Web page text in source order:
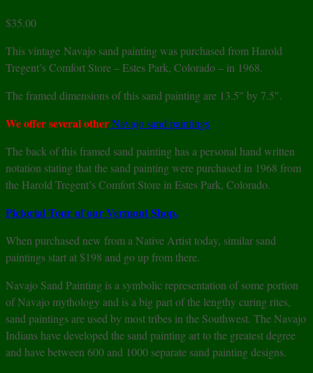
$35.00
This vintage Navajo sand painting was purchased from Harold
Tregent’s Comfort Store – Estes Park, Colorado – in 1968.
The framed dimensions of this sand painting are 13.5″ by 7.5″.
We offer several otherNavajo sand paintings
The back of this framed sand painting has a personal hand written
notation stating that the sand painting were purchased in 1968 from
the Harold Tregent’s Comfort Store in Estes Park, Colorado.
Pictorial Tour of our Vermont Shop.
When purchased new from a Native Artist today, similar sand
paintings start at $198 and go up from there.
Navajo Sand Painting is a symbolic representation of some portion
of Navajo mythology and is a big part of the lengthy curing rites,
sand paintings are used by most tribes in the Southwest. The Navajo
Indians have developed the sand painting art to the greatest degree
and have between 600 and 1000 separate sand painting designs.